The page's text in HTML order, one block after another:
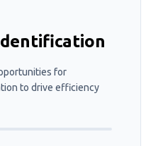
for
to drive efficiency